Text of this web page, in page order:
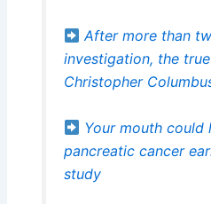
After more than
investigation, the
Christopher
Your mouth could
pancreatic cancer
study